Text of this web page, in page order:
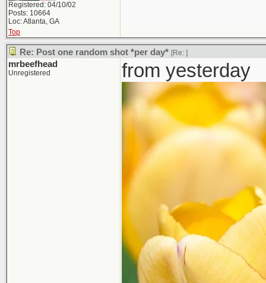
Registered: 04/10/02
Posts: 10664
Loc: Atlanta, GA
Top
Re: Post one random shot *per day* [Re: ]
mrbeefhead
Unregistered from yesterday